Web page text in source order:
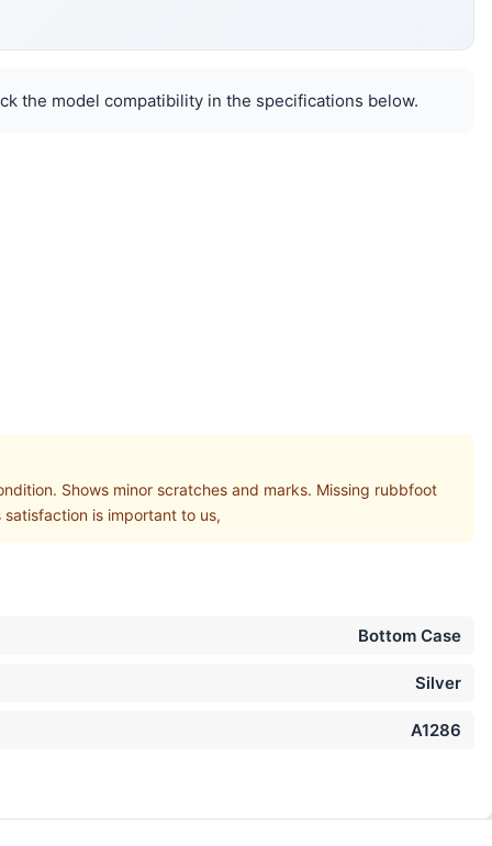
the model compatibility in the specifications below.
Shows minor scratches and marks. Missing rubbfoot
is important to us,
Bottom Case
Silver
A1286